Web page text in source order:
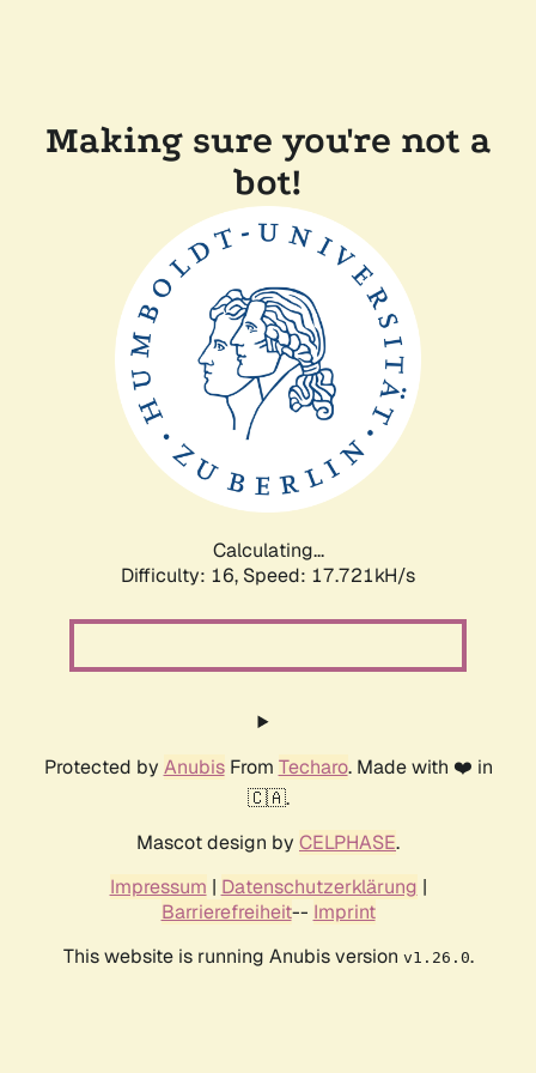
Making sure you're not a
bot!
Calculating...
Difficulty: 16, Speed: 17.721kH/s
Protected by AnubisFrom Techaro. Made with ❤️ in
🇨🇦.
Mascot design by CELPHASE.
Impressum | Datenschutzerklärung |
Barrierefreiheit-- Imprint
This website is running Anubis version v1.26.0.